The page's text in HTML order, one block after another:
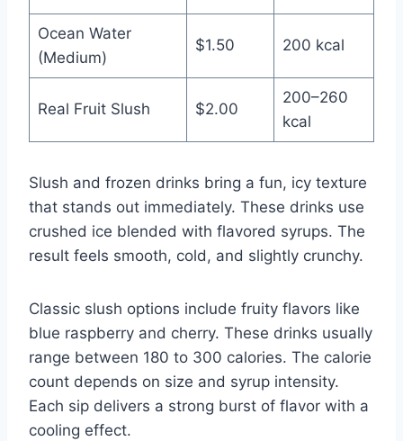
Ocean Water
(Medium)
$1.50 200 kcal
Real Fruit Slush $2.00
200–260
kcal
Slush and frozen drinks bring a fun, icy texture
that stands out immediately. These drinks use
crushed ice blended with flavored syrups. The
result feels smooth, cold, and slightly crunchy.
Classic slush options include fruity flavors like
blue raspberry and cherry. These drinks usually
range between 180 to 300 calories. The calorie
count depends on size and syrup intensity.
Each sip delivers a strong burst of flavor with a
cooling effect.